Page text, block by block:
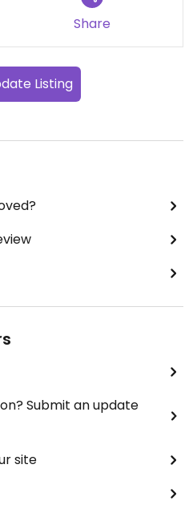
on 2024-06-27
Share
Listing
Submit an update
site